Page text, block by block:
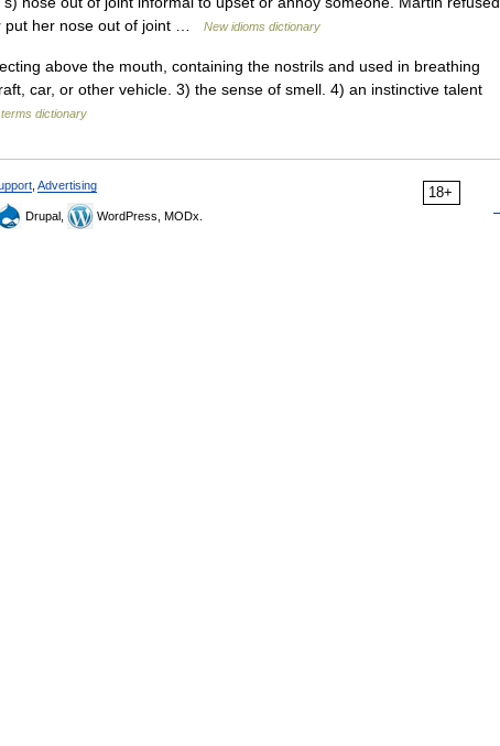
put her nose out of joint …
New idioms dictionary
above the mouth, containing the nostrils and used in breathing
car, or other vehicle. 3) the sense of smell. 4) an instinctive talent
dictionary
18+
Advertising
Drupal, WordPress, MODx.